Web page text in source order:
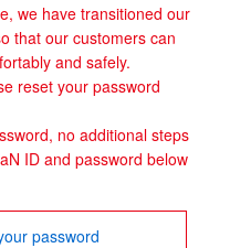
we have transitioned our
that our customers can
and safely.
reset your password
no additional steps
ID and password below
password